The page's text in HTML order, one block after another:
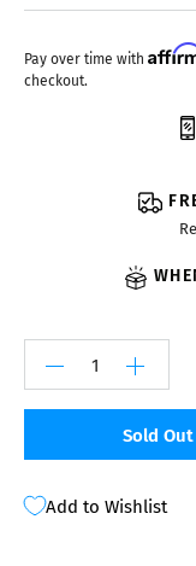
Pay over time with
checkout.
Sold
Add to Wishlist